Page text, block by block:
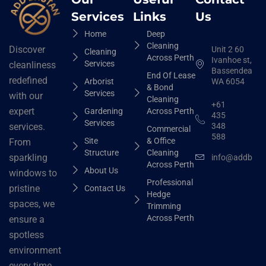
Discover
cleanliness
redefined
with our
expert
services.
From
sparkling
windows to
pristine
spaces, we
ensure a
spotless
environment
Services
Home
Cleaning
Services
Arborist
Services
Gardening
Services
Site
Structure
About Us
Contact Us
Links
Deep
Cleaning
Across Perth
End Of Lease
& Bond
Cleaning
Across Perth
Commercial
& Office
Cleaning
Across Perth
Professional
Hedge
Trimming
Across Perth
Us
Unit 2 60
Ivanhoe st,
Bassendean
WA 6054
+61
435
348
588